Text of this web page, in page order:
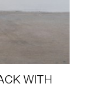
WITH